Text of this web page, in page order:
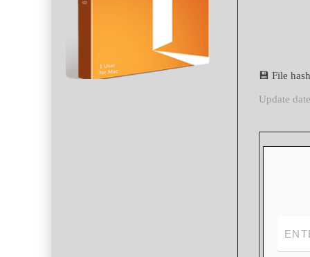
💾 File
Update